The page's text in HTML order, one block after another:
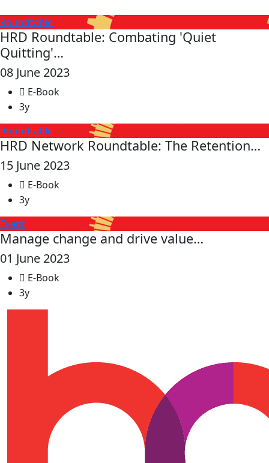
Roundtable
HRD Roundtable: Combating 'Quiet
Quitting'…
08 June 2023
E-Book
3y
Roundtable
HRD Network Roundtable: The Retention…
15 June 2023
E-Book
3y
Event
Manage change and drive value…
01 June 2023
E-Book
3y